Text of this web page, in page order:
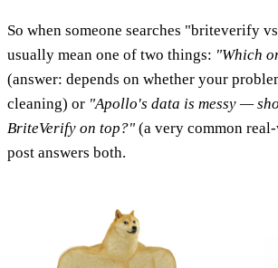
So when someone searches "briteverify
usually mean one of two things: "Which
(answer: depends on whether your
cleaning) or "Apollo's data is messy —
BriteVerify on top?" (a very common
post answers both.